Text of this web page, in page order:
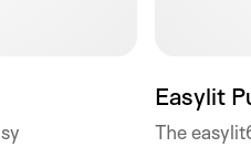
Easylit
The